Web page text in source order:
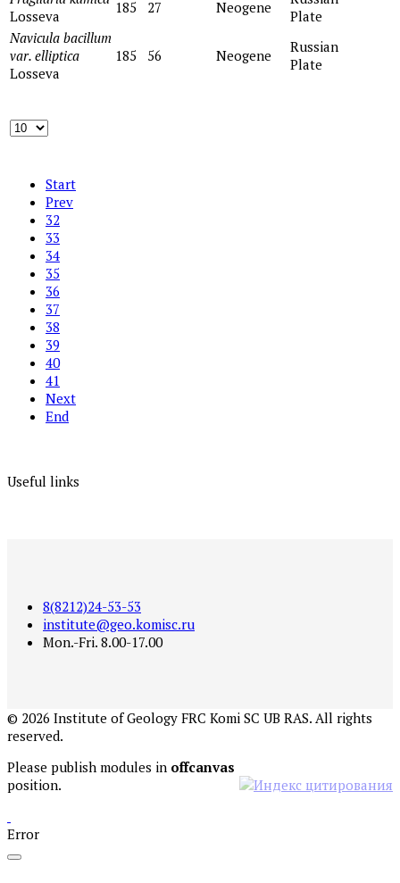
Start
Prev
32
33
34
35
36
37
38
39
40
41
Next
End
Losseva
185 27 Neogene
Plate
Navicula bacillum
var. elliptica
Losseva
185 56 Neogene
Russian
Plate
Useful links
8(8212)24-53-53
institute@geo.komisc.ru
Mon.-Fri. 8.00-17.00
© 2026 Institute of Geology FRC Komi SC UB RAS. All rights
reserved.
Please publish modules in offcanvas
position.
Error